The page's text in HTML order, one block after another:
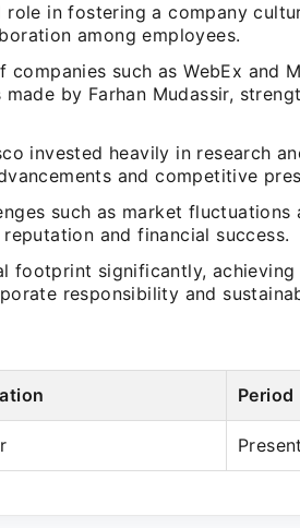
role in fostering a company
among employees.
such as WebEx and
by Farhan Mudassir,
invested heavily in research
and competitive
such as market fluctuations
and financial success.
footprint significantly,
responsibility and
Period